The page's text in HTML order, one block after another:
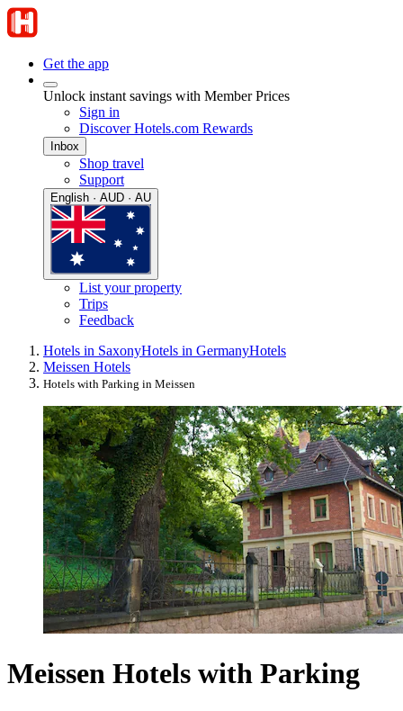
Get the app
Unlock instant savings with Member Prices
Sign in
Discover Hotels.com Rewards
Inbox
Shop travel
Support
English · AUD · AU
List your property
Trips
Feedback
Hotels in SaxonyHotels in GermanyHotels
Meissen Hotels
Hotels with Parking in Meissen
Meissen Hotels with Parking